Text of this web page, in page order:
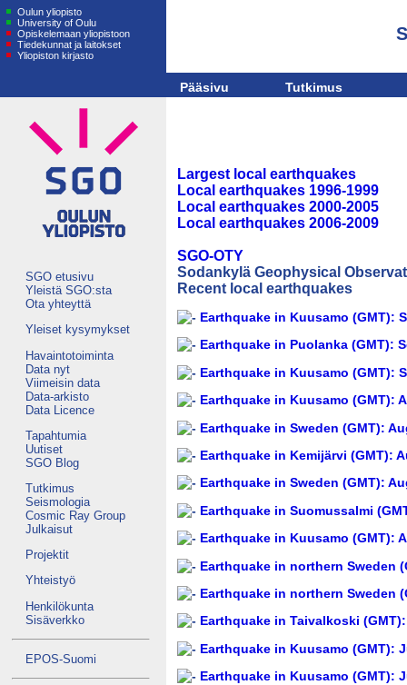
Oulun yliopisto
University of Oulu
Opiskelemaan yliopistoon
Tiedekunnat ja laitokset
Yliopiston kirjasto
SGO etusivu
Yleistä SGO:sta
Ota yhteyttä
Yleiset kysymykset
Havaintotoiminta
Data nyt
Viimeisin data
Data-arkisto
Data Licence
Tapahtumia
Uutiset
SGO Blog
Tutkimus
Seismologia
Cosmic Ray Group
Julkaisut
Projektit
Yhteistyö
Henkilökunta
Sisäverkko
EPOS-Suomi
Pääsivu Tutkimus
Largest local earthquakes
Local earthquakes 1996-1999
Local earthquakes 2000-2005
Local earthquakes 2006-2009
SGO-OTY
Sodankylä Geophysical
Recent local earthquakes
Earthquake in Kuusamo (GMT):
Earthquake in Puolanka (GMT):
Earthquake in Kuusamo (GMT):
Earthquake in Kuusamo (GMT):
Earthquake in Sweden (GMT):
Earthquake in Kemijärvi (GMT):
Earthquake in Sweden (GMT):
Earthquake in Suomussalmi
Earthquake in Kuusamo (GMT):
Earthquake in northern Sweden
Earthquake in northern Sweden
Earthquake in Taivalkoski
Earthquake in Kuusamo (GMT):
Earthquake in Kuusamo (GMT):